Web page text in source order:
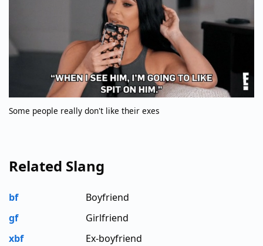
Some people really don't like their exes
Related Slang
bf
Boyfriend
gf
Girlfriend
xbf
Ex-boyfriend